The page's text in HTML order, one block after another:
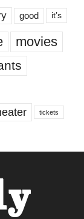
good it’s
movies
tickets